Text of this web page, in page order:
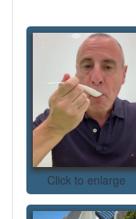
Click to enlarge